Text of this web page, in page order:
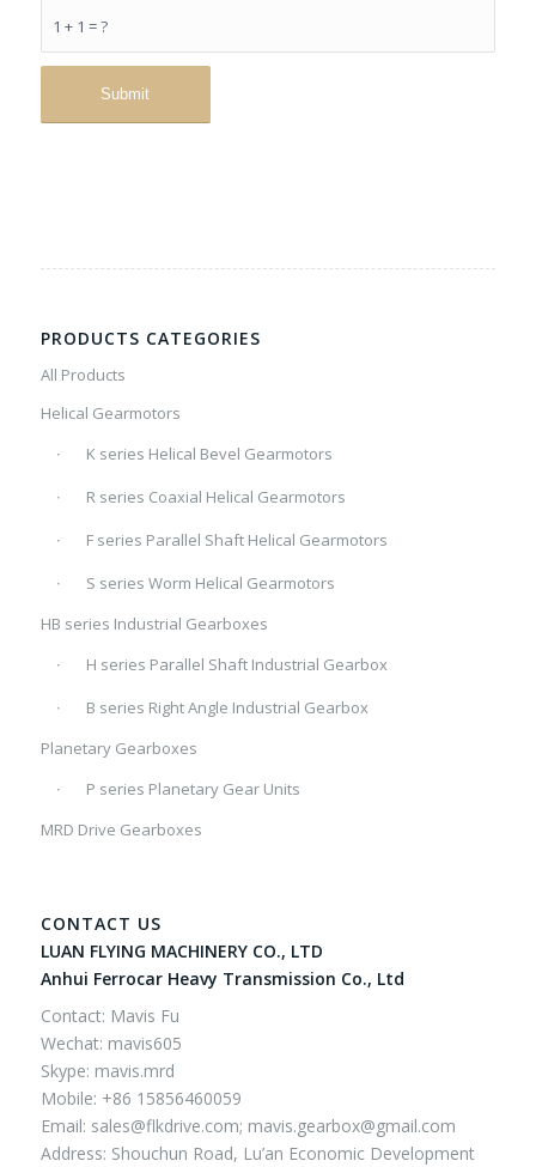
1 + 1 = ?
PRODUCTS CATEGORIES
All Products
Helical Gearmotors
K series Helical Bevel Gearmotors
R series Coaxial Helical Gearmotors
F series Parallel Shaft Helical Gearmotors
S series Worm Helical Gearmotors
HB series Industrial Gearboxes
H series Parallel Shaft Industrial Gearbox
B series Right Angle Industrial Gearbox
Planetary Gearboxes
P series Planetary Gear Units
MRD Drive Gearboxes
CONTACT US
LUAN FLYING MACHINERY CO., LTD
Anhui Ferrocar Heavy Transmission Co., Ltd
Contact: Mavis Fu
Wechat: mavis605
Skype: mavis.mrd
Mobile: +86 15856460059
Email: sales@flkdrive.com; mavis.gearbox@gmail.com
Address: Shouchun Road, Lu’an Economic Development